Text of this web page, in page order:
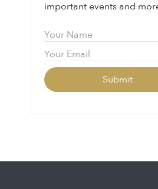
important events and